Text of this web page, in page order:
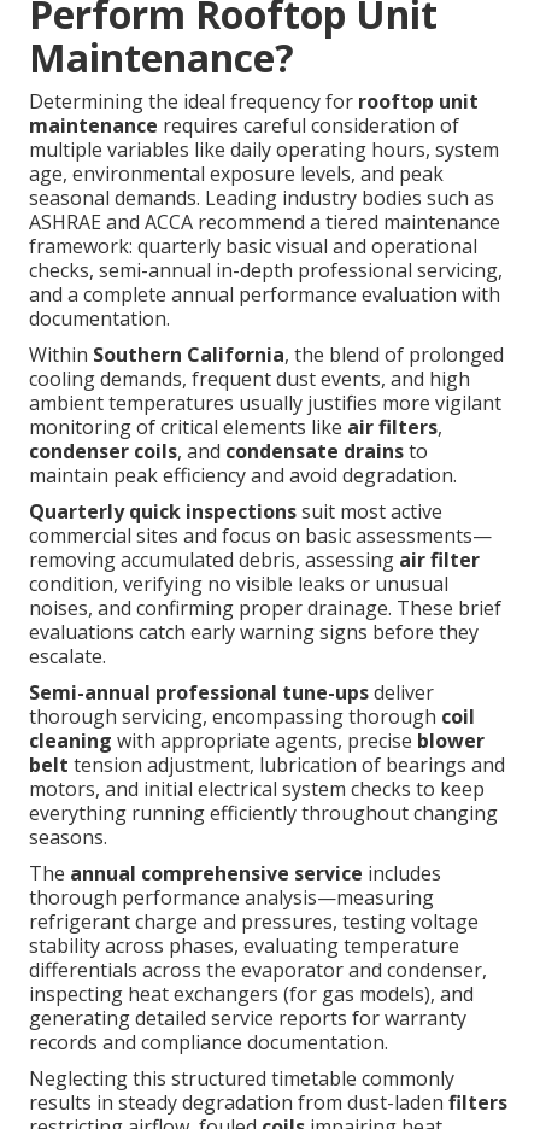
Perform Rooftop Unit
Maintenance?
Determining the ideal frequency for rooftop unit
maintenance requires careful consideration of
multiple variables like daily operating hours, system
age, environmental exposure levels, and peak
seasonal demands. Leading industry bodies such as
ASHRAE and ACCA recommend a tiered maintenance
framework: quarterly basic visual and operational
checks, semi-annual in-depth professional servicing,
and a complete annual performance evaluation with
documentation.
Within Southern California, the blend of prolonged
cooling demands, frequent dust events, and high
ambient temperatures usually justifies more vigilant
monitoring of critical elements like air filters,
condenser coils, and condensate drainsto
maintain peak efficiency and avoid degradation.
Quarterly quick inspectionssuit most active
commercial sites and focus on basic assessments—
removing accumulated debris, assessing air filter
condition, verifying no visible leaks or unusual
noises, and confirming proper drainage. These brief
evaluations catch early warning signs before they
escalate.
Semi-annual professional tune-upsdeliver
thorough servicing, encompassing thorough coil
cleaning with appropriate agents, precise blower
belt tension adjustment, lubrication of bearings and
motors, and initial electrical system checks to keep
everything running efficiently throughout changing
seasons.
The annual comprehensive service includes
thorough performance analysis—measuring
refrigerant charge and pressures, testing voltage
stability across phases, evaluating temperature
differentials across the evaporator and condenser,
inspecting heat exchangers (for gas models), and
generating detailed service reports for warranty
records and compliance documentation.
Neglecting this structured timetable commonly
results in steady degradation from dust-laden filters